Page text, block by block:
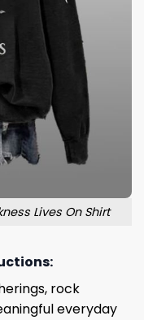
Lives On Shirt
rock
everyday